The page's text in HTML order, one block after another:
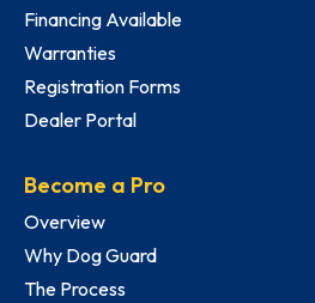
Financing Available
Warranties
Registration Forms
Dealer Portal
Become a Pro
Overview
Why Dog Guard
The Process